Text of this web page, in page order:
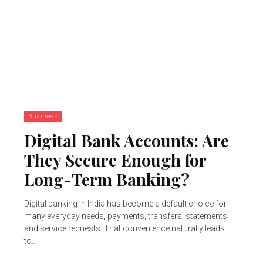
Business
Digital Bank Accounts: Are
They Secure Enough for
Long-Term Banking?
Digital banking in India has become a default choice for
many everyday needs, payments, transfers, statements,
and service requests. That convenience naturally leads
to...